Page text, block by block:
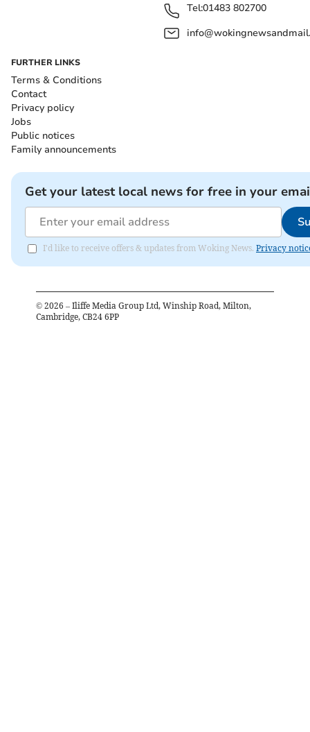
Tel:01483 802700
FURTHER LINKS
Terms & Conditions
Contact
Privacy policy
Jobs
Public notices
Family announcements
Get your latest local news for free in your
I'd like to receive offers & updates from Woking News. Privacy
© 2026 – Iliffe Media Group Ltd, Winship Road, Milton,
Cambridge, CB24 6PP